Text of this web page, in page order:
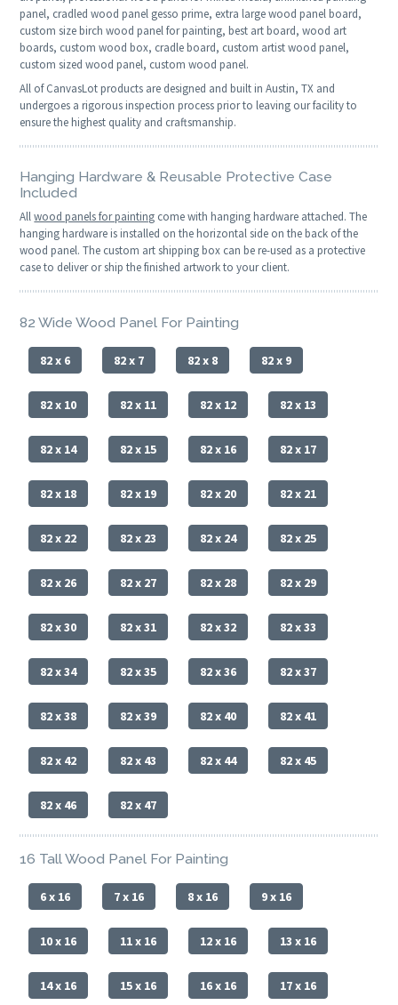
panel, cradled wood panel gesso prime, extra large wood panel board,
custom size birch wood panel for painting, best art board, wood art
boards, custom wood box, cradle board, custom artist wood panel,
custom sized wood panel, custom wood panel.
All of CanvasLot products are designed and built in Austin, TX and
undergoes a rigorous inspection process prior to leaving our facility to
ensure the highest quality and craftsmanship.
Hanging Hardware & Reusable Protective Case
Included
Allwood panels for painting come with hanging hardware attached. The
hanging hardware is installed on the horizontal side on the back of the
wood panel. The custom art shipping box can be re-used as a protective
case to deliver or ship the finished artwork to your client.
82 Wide Wood Panel For Painting
82 x 6 82 x 7 82 x 8 82 x 9
82 x 10 82 x 11 82 x 12 82 x 13
82 x 14 82 x 15 82 x 16 82 x 17
82 x 18 82 x 19 82 x 20 82 x 21
82 x 22 82 x 23 82 x 24 82 x 25
82 x 26 82 x 27 82 x 28 82 x 29
82 x 30 82 x 31 82 x 32 82 x 33
82 x 34 82 x 35 82 x 36 82 x 37
82 x 38 82 x 39 82 x 40 82 x 41
82 x 42 82 x 43 82 x 44 82 x 45
82 x 46 82 x 47
16 Tall Wood Panel For Painting
6 x 16 7 x 16 8 x 16 9 x 16
10 x 16 11 x 16 12 x 16 13 x 16
14 x 16 15 x 16 16 x 16 17 x 16